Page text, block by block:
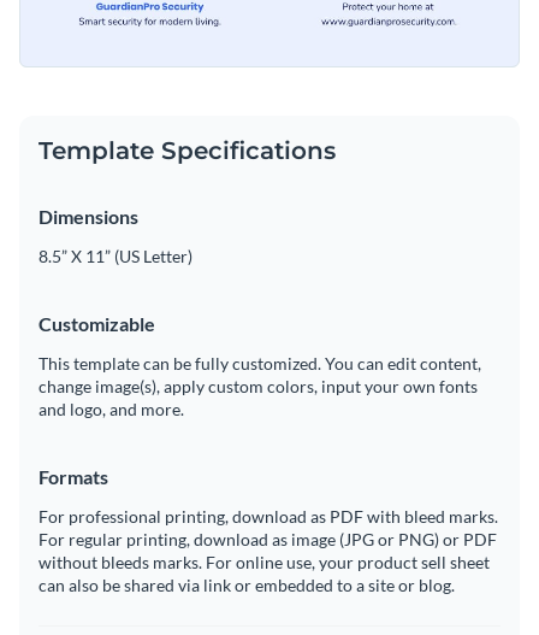
Template Specifications
Dimensions
8.5” X 11” (US Letter)
Customizable
This template can be fully customized. You can edit content,
change image(s), apply custom colors, input your own fonts
and logo, and more.
Formats
For professional printing, download as PDF with bleed marks.
For regular printing, download as image (JPG or PNG) or PDF
without bleeds marks. For online use, your product sell sheet
can also be shared via link or embedded to a site or blog.